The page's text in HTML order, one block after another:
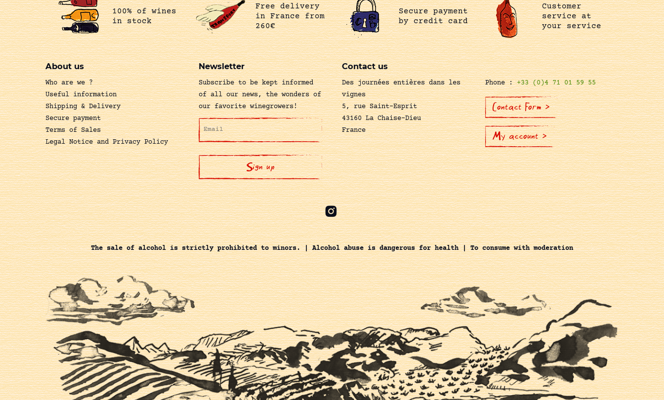
100% of wines
in stock
Free delivery
in France from
260€
Secure payment
by credit card
Customer
service at
your service
About us
Who are we ?
Useful information
Shipping & Delivery
Secure payment
Terms of Sales
Legal Notice and Privacy Policy
Newsletter
Subscribe to be kept informed
of all our news, the wonders of
our favorite winegrowers!
Contact us
Des journées entières dans les
vignes
5, rue Saint-Esprit
43160 La Chaise-Dieu
France
Phone :+33 (0)4 71 01 59 55
Contact Form >
My account >
The sale of alcohol is strictly prohibited to minors. | Alcohol abuse is dangerous for health | To consume with moderation